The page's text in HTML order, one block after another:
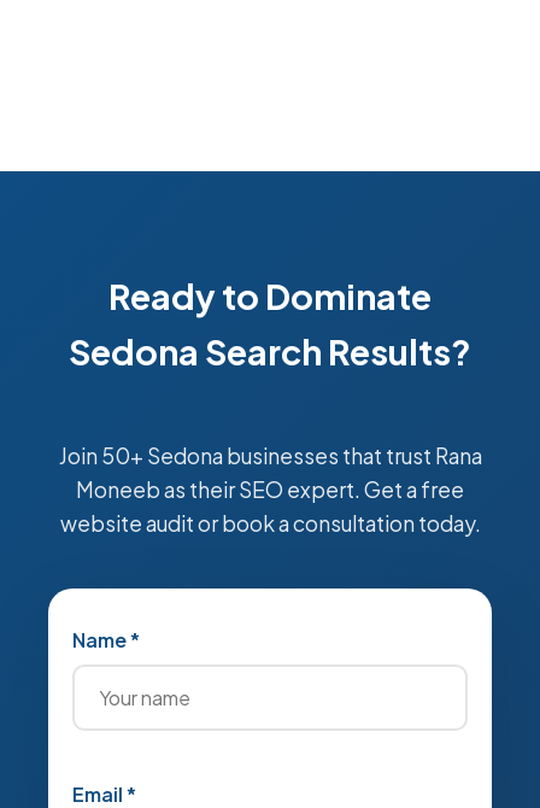
Ready to Dominate
Sedona Search Results?
Join 50+ Sedona businesses that trust Rana
Moneeb as their SEO expert. Get a free
website audit or book a consultation today.
Name *
Email *